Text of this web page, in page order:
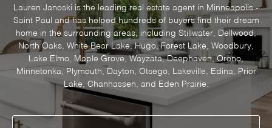
Lauren Janoski is the leading real estate agent in Minneapolis -
Saint Paul and has helped hundreds of buyers find their dream
home in the surrounding areas, including Stillwater, Dellwood,
North Oaks, White Bear Lake, Hugo, Forest Lake, Woodbury,
Lake Elmo, Maple Grove, Wayzata, Deephaven, Orono,
Minnetonka, Plymouth, Dayton, Otsego, Lakeville, Edina, Prior
Lake, Chanhassen, and Eden Prairie.